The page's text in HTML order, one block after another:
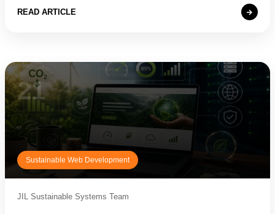
READ ARTICLE
21
Sustainable Web Development
JIL Sustainable Systems Team